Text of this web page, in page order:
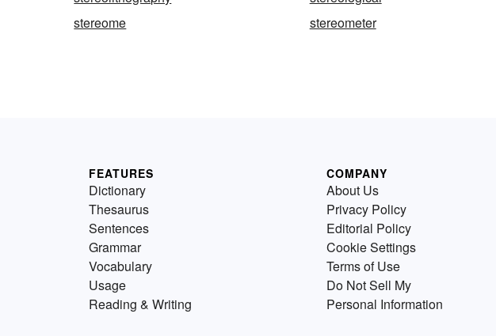
stereome stereometer
FEATURES
Dictionary
Thesaurus
Sentences
Grammar
Vocabulary
Usage
Reading & Writing
COMPANY
About Us
Privacy Policy
Editorial Policy
Cookie Settings
Terms of Use
Do Not Sell My
Personal Information